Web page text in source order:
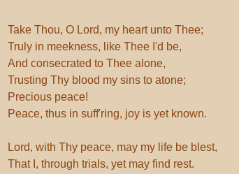
Take Thou, O Lord, my heart unto Thee;
Truly in meekness, like Thee I'd be,
And consecrated to Thee alone,
Trusting Thy blood my sins to atone;
Precious peace!
Peace, thus in suff'ring, joy is yet known.
Lord, with Thy peace, may my life be blest,
That I, through trials, yet may find rest.